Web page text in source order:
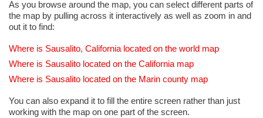
As you browse around the map, you can select different parts of
the map by pulling across it interactively as well as zoom in and
out it to find:
Where is Sausalito, California located on the world map
Where is Sausalito located on the California map
Where is Sausalito located on the Marin county map
You can also expand it to fill the entire screen rather than just
working with the map on one part of the screen.